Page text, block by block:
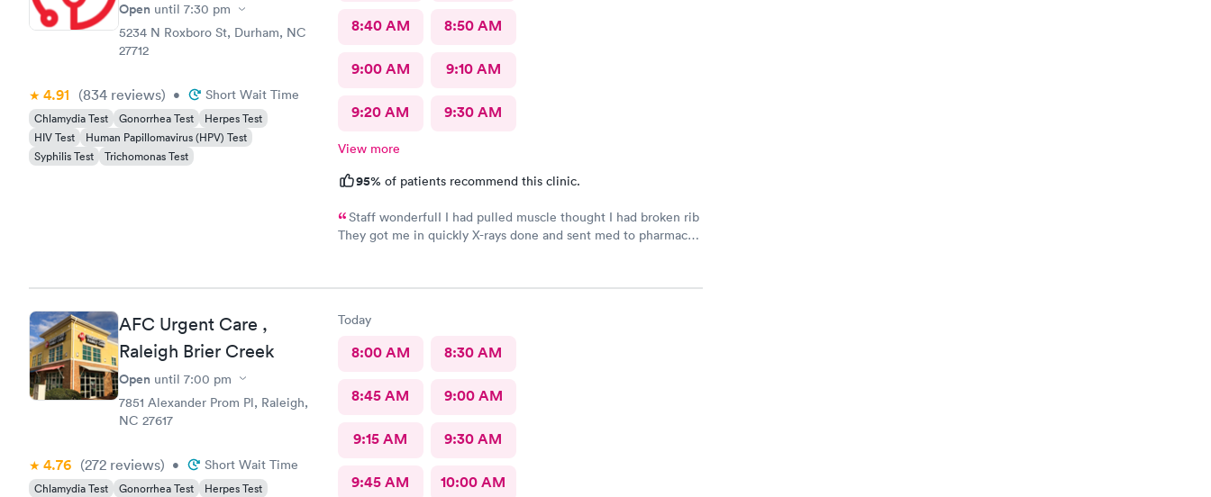
Open until 7:30 pm
5234 N Roxboro St, Durham, NC
27712
4.91 (834 reviews) • Short Wait Time
Chlamydia Test Gonorrhea Test
Herpes Test
HIV Test
Human Papillomavirus (HPV) Test
Syphilis Test
Trichomonas Test
8:40 AM 8:50 AM
9:00 AM 9:10 AM
9:20 AM 9:30 AM
View more
95% of patients recommend this clinic.
Staff wonderfulI I had pulled muscle thought I had broken rib
They got me in quickly X-rays done and sent med to pharmacy.
AFC Urgent Care ,
Raleigh Brier Creek
Open until 7:00 pm
7851 Alexander Prom Pl, Raleigh,
NC 27617
4.76 (272 reviews) • Short Wait Time
Chlamydia Test Gonorrhea Test
Herpes Test
Today
8:00 AM 8:30 AM
8:45 AM 9:00 AM
9:15 AM 9:30 AM
9:45 AM 10:00 AM